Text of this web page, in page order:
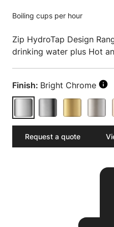
Boiling cups per hour
Zip HydroTap Design
drinking water plus Hot
Finish: Bright Chrome
Request a quote